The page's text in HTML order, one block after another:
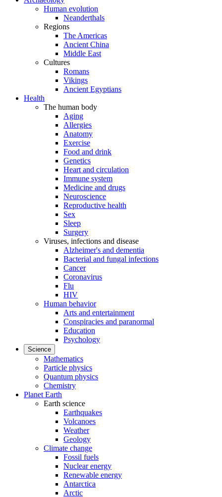
Human evolution
Neanderthals
Regions
The Americas
Ancient China
Middle East
Cultures
Romans
Vikings
Ancient Egyptians
Health
The human body
Aging
Allergies
Anatomy
Exercise
Food and drink
Genetics
Heart and circulation
Immune system
Medicine and drugs
Neuroscience
Reproductive health
Sex
Sleep
Surgery
Viruses, infections and disease
Alzheimer's and dementia
Bacterial and fungal infections
Cancer
Coronavirus
Flu
HIV
Human behavior
Arts and entertainment
Conspiracies and paranormal
Education
Psychology
Science
Mathematics
Particle physics
Quantum physics
Chemistry
Planet Earth
Earth science
Earthquakes
Volcanoes
Weather
Geology
Climate change
Fossil fuels
Nuclear energy
Renewable energy
Antarctica
Arctic